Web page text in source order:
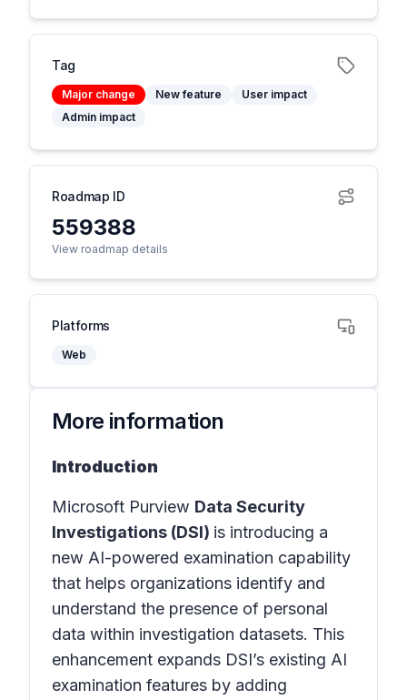
Tag
Major change New feature
User impact
Admin impact
Roadmap ID
559388
View roadmap details
Platforms
Web
More information
Introduction
Microsoft Purview Data Security
Investigations (DSI) is introducing a
new AI-powered examination capability
that helps organizations identify and
understand the presence of personal
data within investigation datasets. This
enhancement expands DSI’s existing AI
examination features by adding